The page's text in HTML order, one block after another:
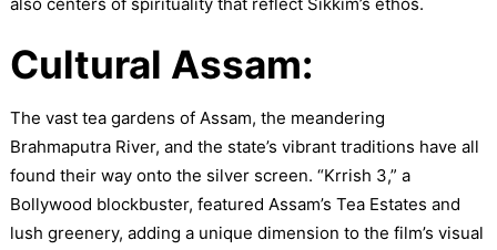
Cultural Assam:
The vast tea gardens of Assam, the meandering
Brahmaputra River, and the state’s vibrant traditions have all
found their way onto the silver screen. “Krrish 3,” a
Bollywood blockbuster, featured Assam’s Tea Estates and
lush greenery, adding a unique dimension to the film’s visual